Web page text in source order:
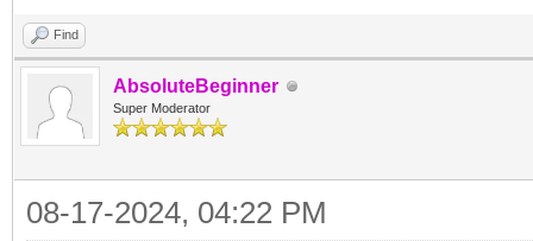
Find
AbsoluteBeginner
Super Moderator
08-17-2024, 04:22 PM